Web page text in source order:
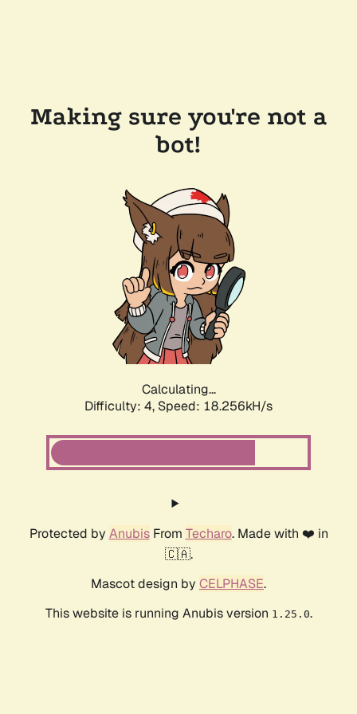
Making sure you're not a
bot!
Calculating...
Difficulty: 4, Speed: 18.256kH/s
Protected by AnubisFrom Techaro. Made with ❤️ in
🇨🇦.
Mascot design by CELPHASE.
This website is running Anubis version 1.25.0.